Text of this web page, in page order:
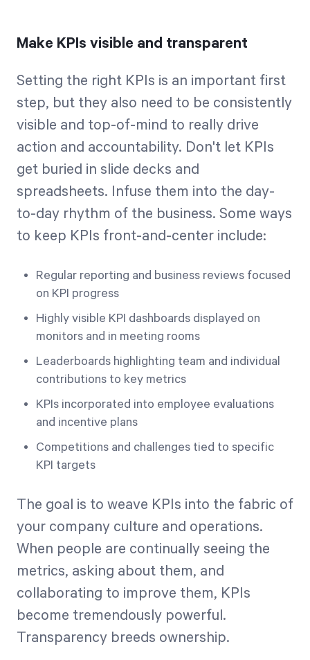
Make KPIs visible and transparent
Setting the right KPIs is an important first
step, but they also need to be consistently
visible and top-of-mind to really drive
action and accountability. Don't let KPIs
get buried in slide decks and
spreadsheets. Infuse them into the day-
to-day rhythm of the business. Some ways
to keep KPIs front-and-center include:
Regular reporting and business reviews focused
on KPI progress
Highly visible KPI dashboards displayed on
monitors and in meeting rooms
Leaderboards highlighting team and individual
contributions to key metrics
KPIs incorporated into employee evaluations
and incentive plans
Competitions and challenges tied to specific
KPI targets
The goal is to weave KPIs into the fabric of
your company culture and operations.
When people are continually seeing the
metrics, asking about them, and
collaborating to improve them, KPIs
become tremendously powerful.
Transparency breeds ownership.